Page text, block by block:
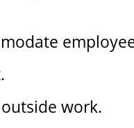
work.